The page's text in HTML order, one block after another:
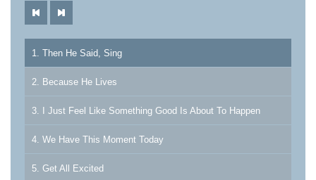
1. Then He Said, Sing
2. Because He Lives
3. I Just Feel Like Something Good Is About To Happen
4. We Have This Moment Today
5. Get All Excited